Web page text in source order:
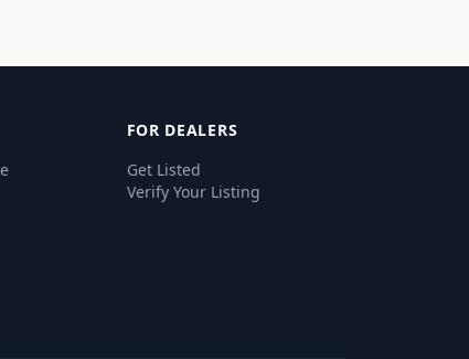
FOR DEALERS
Get Listed
Verify Your Listing